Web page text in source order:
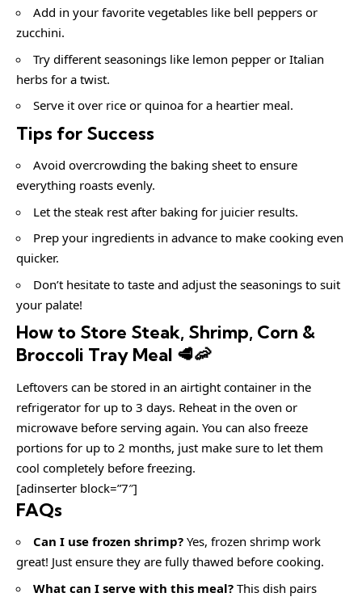
Add in your favorite vegetables like bell peppers or
zucchini.
Try different seasonings like lemon pepper or Italian
herbs for a twist.
Serve it over rice or quinoa for a heartier meal.
Tips for Success
Avoid overcrowding the baking sheet to ensure
everything roasts evenly.
Let the steak rest after baking for juicier results.
Prep your ingredients in advance to make cooking even
quicker.
Don’t hesitate to taste and adjust the seasonings to suit
your palate!
How to Store Steak, Shrimp, Corn &
Broccoli Tray Meal 🥩🦐
Leftovers can be stored in an airtight container in the
refrigerator for up to 3 days. Reheat in the oven or
microwave before serving again. You can also freeze
portions for up to 2 months, just make sure to let them
cool completely before freezing.
[adinserter block=”7″]
FAQs
Can I use frozen shrimp? Yes, frozen shrimp work
great! Just ensure they are fully thawed before cooking.
What can I serve with this meal? This dish pairs